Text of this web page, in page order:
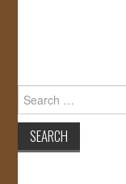
Search
for: